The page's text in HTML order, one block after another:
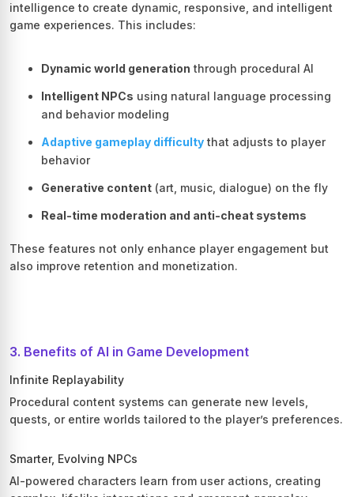
intelligence to create dynamic, responsive, and intelligent
game experiences. This includes:
Dynamic world generation through procedural AI
Intelligent NPCs using natural language processing
and behavior modeling
Adaptive gameplay difficulty that adjusts to player
behavior
Generative content (art, music, dialogue) on the fly
Real-time moderation and anti-cheat systems
These features not only enhance player engagement but
also improve retention and monetization.
3. Benefits of AI in Game Development
Infinite Replayability
Procedural content systems can generate new levels,
quests, or entire worlds tailored to the player’s preferences.
Smarter, Evolving NPCs
AI-powered characters learn from user actions, creating